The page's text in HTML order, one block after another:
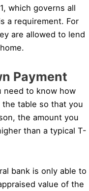
which governs all
a requirement. For
are allowed to lend
Payment
need to know how
table so that you
the amount you
than a typical T-
bank is only able to
value of the